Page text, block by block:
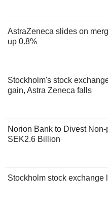
AstraZeneca slides on
up 0.8%
Stockholm's stock
gain, Astra Zeneca falls
Norion Bank to Divest
SEK2.6 Billion
Stockholm stock exchange